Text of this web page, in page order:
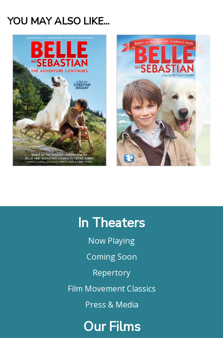
YOU MAY ALSO LIKE...
View Details
View Details
In Theaters
Now Playing
Coming Soon
Repertory
Film Movement Classics
Press & Media
Our Films